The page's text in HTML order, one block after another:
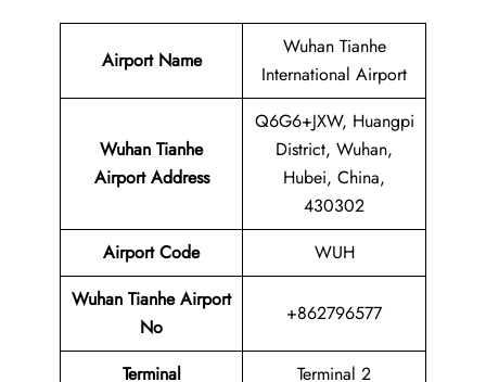
Airport Name
Wuhan Tianhe
International Airport
Wuhan Tianhe
Airport Address
Q6G6+JXW, Huangpi
District, Wuhan,
Hubei, China,
430302
Airport Code
WUH
Wuhan Tianhe Airport
No
+862796577
Terminal
Terminal 2